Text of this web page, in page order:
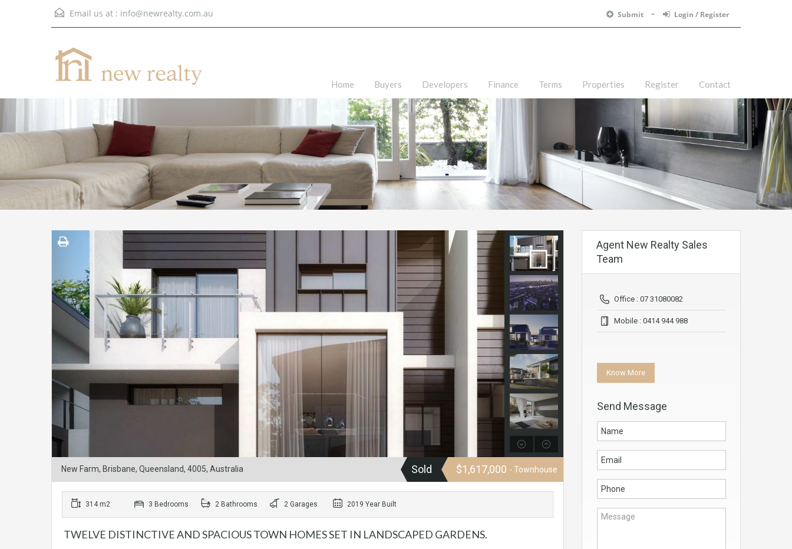
Email us at : info@newrealty.com.au Submit Login / Register
Home Buyers Developers Finance Terms Properties Register Contact
New Farm, Brisbane, Queensland, 4005, Australia Sold $1,617,000 - Townhouse
314 m2 3 Bedrooms 2 Bathrooms 2 Garages 2019 Year Built
TWELVE DISTINCTIVE AND SPACIOUS TOWN HOMES SET IN LANDSCAPED GARDENS.
Agent New Realty Sales
Team
Office : 07 31080082
Mobile : 0414 944 988
Know More
Send Message